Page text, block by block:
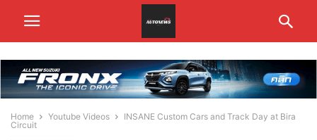
Home Youtube Videos
INSANE Custom Cars and Track Day at Bira
Circuit